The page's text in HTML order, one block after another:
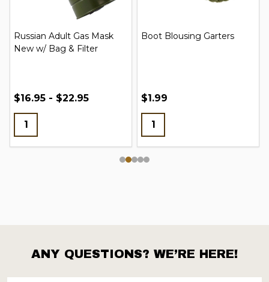
Russian Adult Gas Mask
New w/ Bag & Filter
$16.95 - $22.95
Boot Blousing Garters
$1.99
Footer
Start
ANY QUESTIONS? WE’RE HERE!